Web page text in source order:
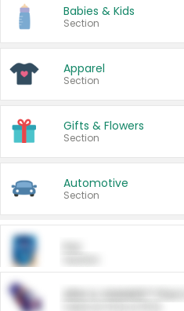
Babies & Kids
Section
Apparel
Section
Gifts & Flowers
Section
Automotive
Section
ARM & HAMMER™